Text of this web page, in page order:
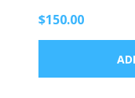
$150.00